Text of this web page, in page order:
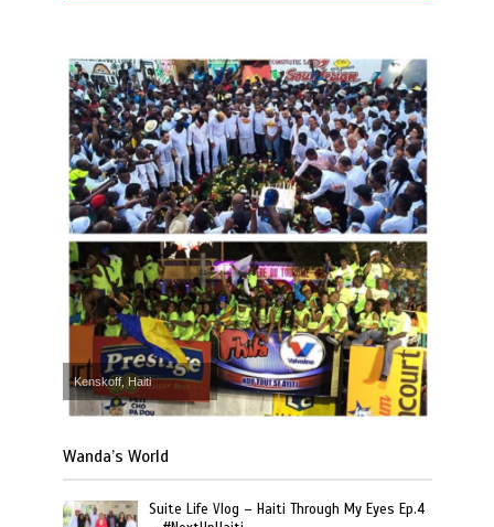
Kenskoff, Haiti
Wanda’s World
Suite Life Vlog – Haiti Through My Eyes Ep.4